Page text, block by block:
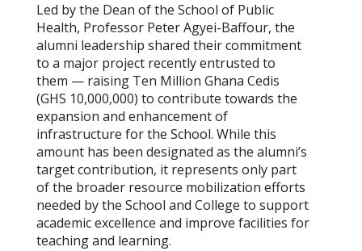
Led by the Dean of the School of Public
Health, Professor Peter Agyei-Baffour, the
alumni leadership shared their commitment
to a major project recently entrusted to
them — raising Ten Million Ghana Cedis
(GHS 10,000,000) to contribute towards the
expansion and enhancement of
infrastructure for the School. While this
amount has been designated as the alumni’s
target contribution, it represents only part
of the broader resource mobilization efforts
needed by the School and College to support
academic excellence and improve facilities for
teaching and learning.